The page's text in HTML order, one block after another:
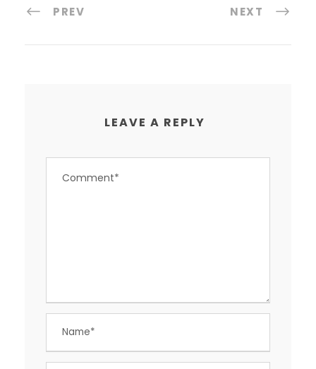
PREV NEXT
LEAVE A REPLY